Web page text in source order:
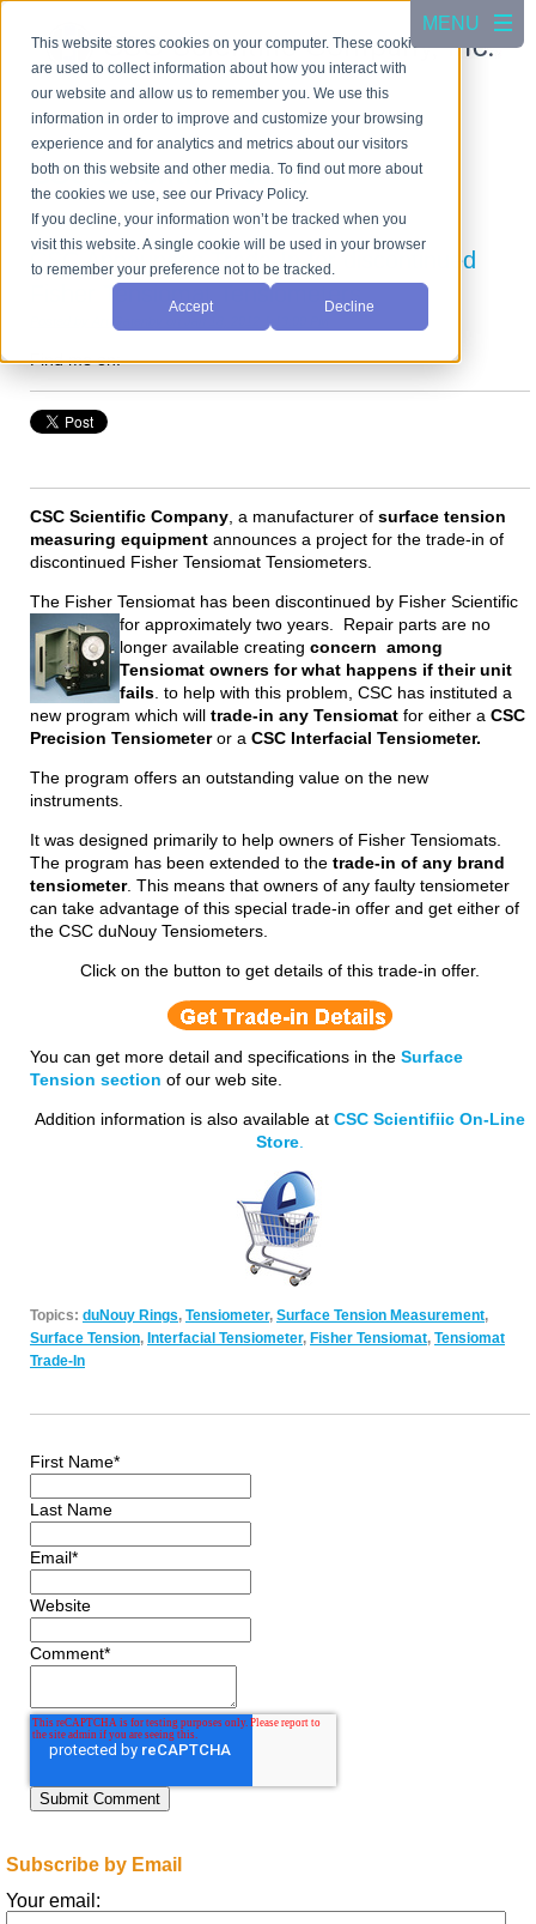
This website stores cookies on your computer. These cookies
are used to collect information about how you interact with
our website and allow us to remember you. We use this
information in order to improve and customize your browsing
experience and for analytics and metrics about our visitors
both on this website and other media. To find out more about
the cookies we use, see our Privacy Policy.
If you decline, your information won’t be tracked when you
visit this website. A single cookie will be used in your browser
to remember your preference not to be tracked.
Accept Decline
CSC Scientific News
CSC Announces Trade-In for discontinued
Fisher Tensiomat Tensiometers
Find me on:
CSC Scientific Company , a manufacturer of surface tension
measuring equipment announces a project for the trade-in of
discontinued Fisher Tensiomat Tensiometers.
The Fisher Tensiomat has been discontinued by Fisher Scientific
for approximately two years. Repair parts are no
longer available creating concern among
Tensiomat owners for what happens if their unit
fails . to help with this problem, CSC has instituted a
new program which will trade-in any Tensiomat for either a CSC
Precision Tensiometeror a CSC Interfacial Tensiometer.
The program offers an outstanding value on the new
instruments.
It was designed primarily to help owners of Fisher Tensiomats.
The program has been extended to the trade-in of any brand
tensiometer. This means that owners of any faulty tensiometer
can take advantage of this special trade-in offer and get either of
the CSC duNouy Tensiometers.
Click on the button to get details of this trade-in offer.
You can get more detail and specifications in the Surface
Tension section of our web site.
Addition information is also available at CSC Scientifiic On-Line
Store
Topics: duNouy Rings, Tensiometer, Surface Tension Measurement,
Surface Tension, Interfacial Tensiometer, Fisher Tensiomat, Tensiomat
Trade-In
First Name*
Last Name
Email*
Website
Comment*
Subscribe by Email
Your email: